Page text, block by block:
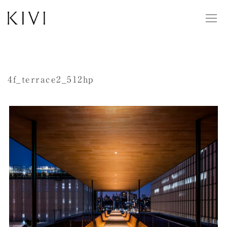
4f_terrace2_512hp